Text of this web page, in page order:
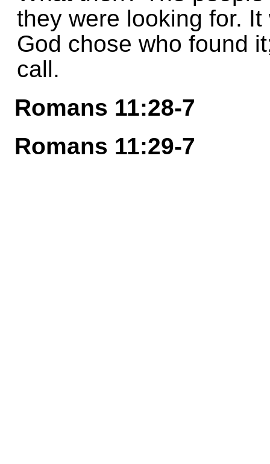
they were looking for.
God chose who found
call.
Romans 11:28-7
Romans 11:29-7